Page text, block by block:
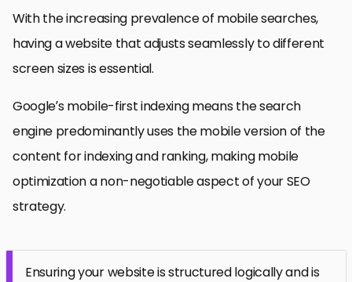
With the increasing prevalence of mobile searches,
having a website that adjusts seamlessly to different
screen sizes is essential.
Google’s mobile-first indexing means the search
engine predominantly uses the mobile version of the
content for indexing and ranking, making mobile
optimization a non-negotiable aspect of your SEO
strategy.
Ensuring your website is structured logically and is